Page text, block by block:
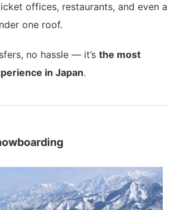
offices, restaurants, and even a
one roof.
no hassle — it’s the most
in Japan.